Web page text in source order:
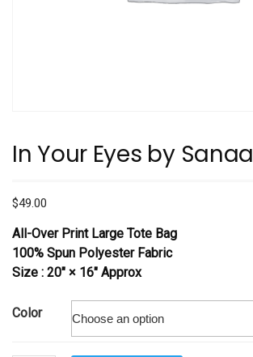
In Your Eyes by Sanaa
$49.00
All-Over Print Large Tote Bag
100% Spun Polyester Fabric
Size : 20″ × 16″ Approx
Color